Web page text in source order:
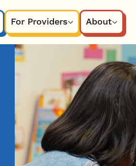
For Providers About